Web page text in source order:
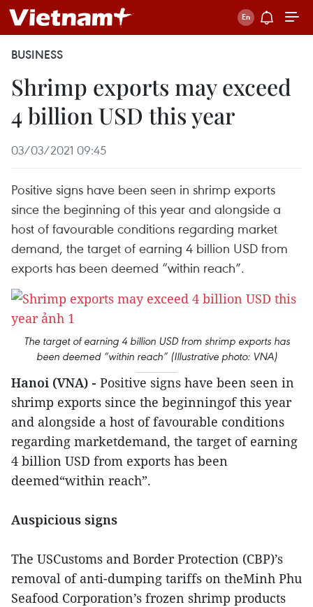
BUSINESS
Shrimp exports may exceed
4 billion USD this year
03/03/2021 09:45
Positive signs have been seen in shrimp exports
since the beginning of this year and alongside a
host of favourable conditions regarding market
demand, the target of earning 4 billion USD from
exports has been deemed “within reach”.
The target of earning 4 billion USD from shrimp exports has
been deemed “within reach” (Illustrative photo: VNA)
Hanoi (VNA) - Positive signs have been seen in
shrimp exports since the beginningof this year
and alongside a host of favourable conditions
regarding marketdemand, the target of earning
4 billion USD from exports has been
deemed“within reach”.
Auspicious signs
The USCustoms and Border Protection (CBP)’s
removal of anti-dumping tariffs on theMinh Phu
Seafood Corporation’s frozen shrimp products